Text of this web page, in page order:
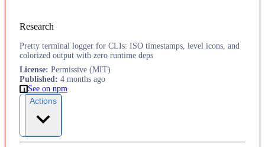
Research
Pretty terminal logger for CLIs: ISO timestamps, level icons, and
colorized output with zero runtime deps
License: Permissive (MIT)
Published: 4 months ago
See on npm
Actions